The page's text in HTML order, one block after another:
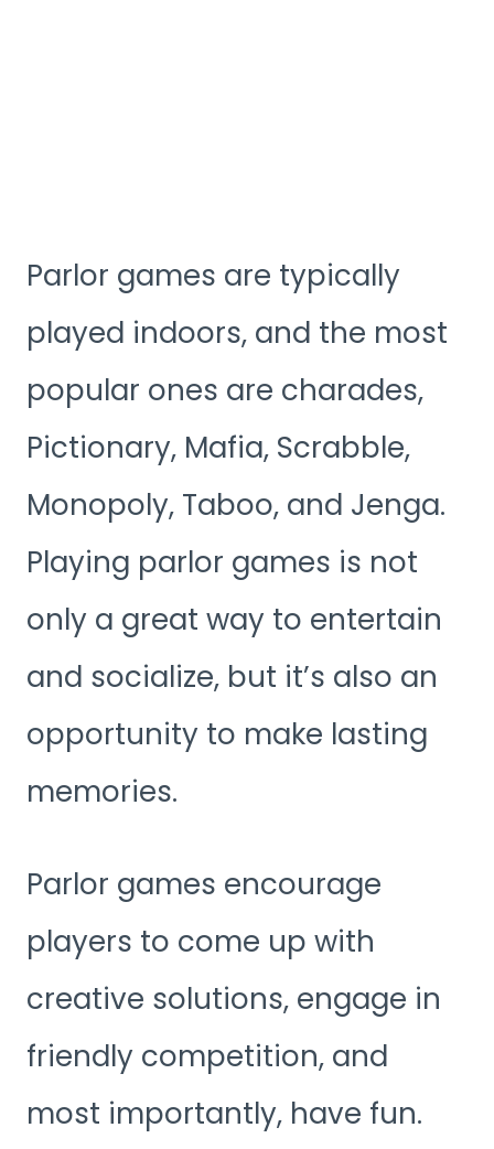
Parlor games are typically
played indoors, and the most
popular ones are charades,
Pictionary, Mafia, Scrabble,
Monopoly, Taboo, and Jenga.
Playing parlor games is not
only a great way to entertain
and socialize, but it’s also an
opportunity to make lasting
memories.
Parlor games encourage
players to come up with
creative solutions, engage in
friendly competition, and
most importantly, have fun.